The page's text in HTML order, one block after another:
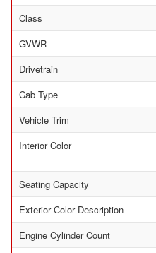
Class
GVWR
Drivetrain
Cab Type
Vehicle Trim
Interior Color
Seating Capacity
Exterior Color Description
Engine Cylinder Count